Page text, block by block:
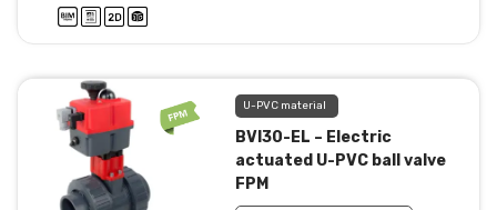
U-PVC material
BVI30-EL – Electric
actuated U-PVC ball valve
FPM